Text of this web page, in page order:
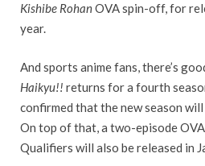
Kishibe RohanOVA spin-off, for
year.
And sports anime fans, there’s
Haikyu!! returns for a fourth
confirmed that the new season
On top of that, a two-episode
Qualifiers will also be released in